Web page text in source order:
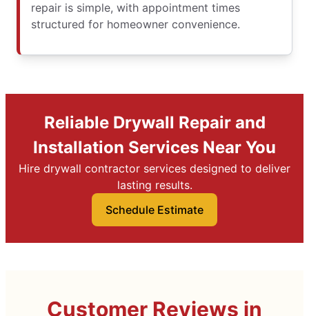
repair is simple, with appointment times
structured for homeowner convenience.
Reliable Drywall Repair and
Installation Services Near You
Hire drywall contractor services designed to deliver
lasting results.
Schedule Estimate
Customer Reviews in